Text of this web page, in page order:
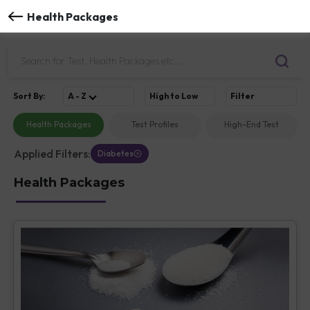
Health Packages
Health Packages Test Profiles High-End Test
Sort By: A - Z High to Low Filter
Applied Filters: Diabetes
Health Packages